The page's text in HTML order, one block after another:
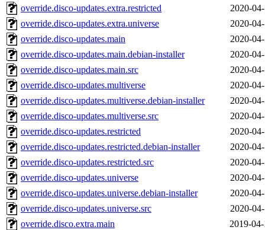
override.disco-updates.extra.restricted
2020-
override.disco-updates.extra.universe
2020-
override.disco-updates.main
2020-
override.disco-updates.main.debian-installer
2020-
override.disco-updates.main.src
2020-
override.disco-updates.multiverse
2020-
override.disco-updates.multiverse.debian-installer
2020-
override.disco-updates.multiverse.src
2020-
override.disco-updates.restricted
2020-
override.disco-updates.restricted.debian-installer
2020-
override.disco-updates.restricted.src
2020-
override.disco-updates.universe
2020-
override.disco-updates.universe.debian-installer
2020-
override.disco-updates.universe.src
2020-
override.disco.extra.main
2019-